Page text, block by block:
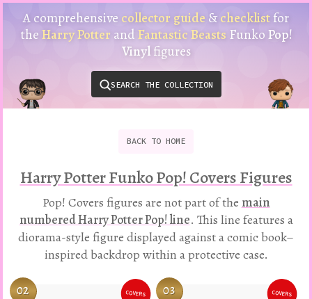
Harry
Potter
Funko
Pop!
Vinyl
Checklist
A comprehensive collector guide &checklistfor
theHarry Potter andFantastic Beasts FunkoPop!
Vinylfigures
SEARCH THE COLLECTION
BACK TO HOME
Harry Potter Funko Pop! Covers Figures
Pop! Covers figures are not part of the main
numbered Harry Potter Pop! line. This line features a
diorama-style figure displayed against a comic book–
inspired backdrop within a protective case.
COVERS
02 COVERS
03